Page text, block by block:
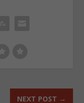
NEXT POST →